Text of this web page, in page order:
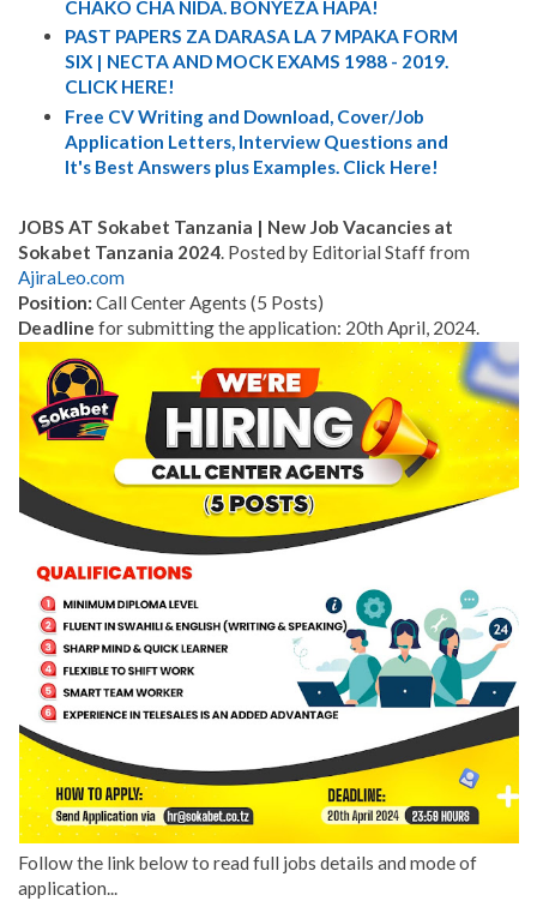
CHAKO CHA NIDA. BONYEZA HAPA!
PAST PAPERS ZA DARASA LA 7 MPAKA FORM
SIX | NECTA AND MOCK EXAMS 1988 - 2019.
CLICK HERE!
Free CV Writing and Download, Cover/Job
Application Letters, Interview Questions and
It's Best Answers plus Examples. Click Here!
JOBS AT Sokabet Tanzania | New Job Vacancies at
Sokabet Tanzania 2024. Posted by Editorial Staff from
AjiraLeo.com
Position: Call Center Agents (5 Posts)
Deadline for submitting the application: 20th April, 2024.
Follow the link below to read full jobs details and mode of
application...